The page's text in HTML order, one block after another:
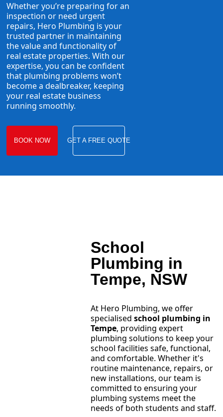
Whether you’re preparing for an
inspection or need urgent
repairs, Hero Plumbing is your
trusted partner in maintaining
the value and functionality of
real estate properties. With our
expertise, you can be confident
that plumbing problems won’t
become a dealbreaker, keeping
your real estate business
running smoothly.
BOOK NOW GET A FREE QUOTE
School
Plumbing in
Tempe, NSW
At Hero Plumbing, we offer
specialised school plumbing in
Tempe, providing expert
plumbing solutions to keep your
school facilities safe, functional,
and comfortable. Whether it's
routine maintenance, repairs, or
new installations, our team is
committed to ensuring your
plumbing systems meet the
needs of both students and staff.